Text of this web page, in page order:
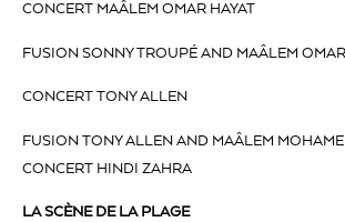
CONCERT MAÂLEM OMAR HAYAT
FUSION SONNY TROUPÉ AND MAÂLEM
CONCERT TONY ALLEN
FUSION TONY ALLEN AND MAÂLEM
CONCERT HINDI ZAHRA
LA SCÈNE DE LA PLAGE